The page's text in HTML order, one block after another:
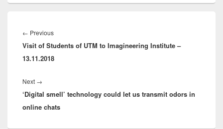
navigation
← PreviousPrevious
post:
Visit of Students of UTM to Imagineering Institute –
13.11.2018
Next →
post:
‘Digital smell’ technology could let us transmit odors in
online chats